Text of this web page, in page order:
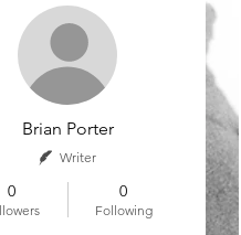
Brian Porter
Writer
0 0
Following